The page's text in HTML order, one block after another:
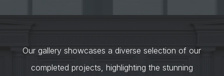
Our gallery showcases a diverse selection of our
completed projects, highlighting the stunning